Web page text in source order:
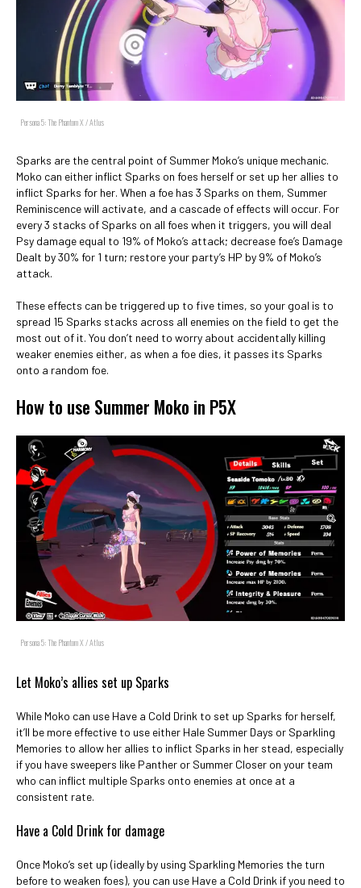
Persona 5: The Phantom X / Atlus
Sparks are the central point of Summer Moko’s unique mechanic.
Moko can either inflict Sparks on foes herself or set up her allies to
inflict Sparks for her. When a foe has 3 Sparks on them, Summer
Reminiscence will activate, and a cascade of effects will occur. For
every 3 stacks of Sparks on all foes when it triggers, you will deal
Psy damage equal to 19% of Moko’s attack; decrease foe’s Damage
Dealt by 30% for 1 turn; restore your party’s HP by 9% of Moko’s
attack.
These effects can be triggered up to five times, so your goal is to
spread 15 Sparks stacks across all enemies on the field to get the
most out of it. You don’t need to worry about accidentally killing
weaker enemies either, as when a foe dies, it passes its Sparks
onto a random foe.
How to use Summer Moko in P5X
Persona 5: The Phantom X / Atlus
Let Moko’s allies set up Sparks
While Moko can use Have a Cold Drink to set up Sparks for herself,
it’ll be more effective to use either Hale Summer Days or Sparkling
Memories to allow her allies to inflict Sparks in her stead, especially
if you have sweepers like Panther or Summer Closer on your team
who can inflict multiple Sparks onto enemies at once at a
consistent rate.
Have a Cold Drink for damage
Once Moko’s set up (ideally by using Sparkling Memories the turn
before to weaken foes), you can use Have a Cold Drink if you need to